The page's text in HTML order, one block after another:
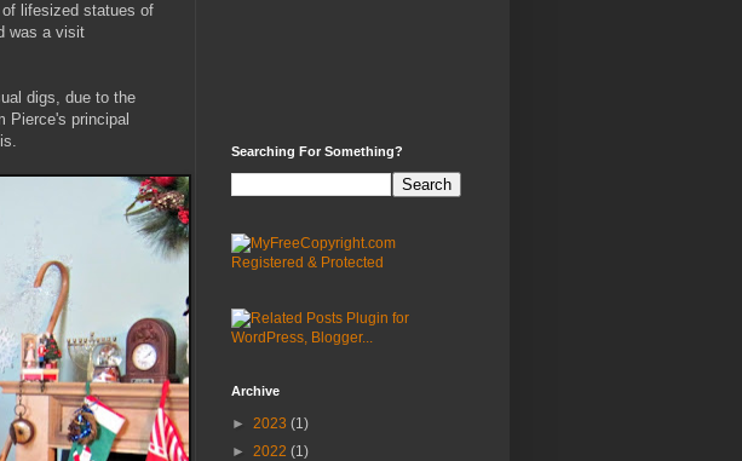
of lifesized statues of
was a visit
digs, due to the
Pierce's principal
Searching For Something?
Archive
► 2023 (1)
► 2022 (1)